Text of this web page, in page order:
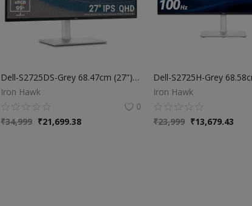
Dell-S2725DS-Grey 68.47cm (27") QHD Monitor 2560x1440 at 100Hz, Built-in 5w Dual Speaker, Response Time: 4ms (Extreme), 99% sRGB (Typical), Brightness: 350 cd/m2 (Typical), Ports: 2X HDMI, DP Port
Iron Hawk
0
₹34,999 ₹21,699.38
Iron Hawk
₹23,999 ₹13,679.43